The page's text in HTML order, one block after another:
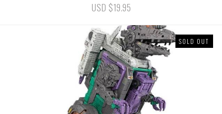
USD $19.95
SOLD OUT